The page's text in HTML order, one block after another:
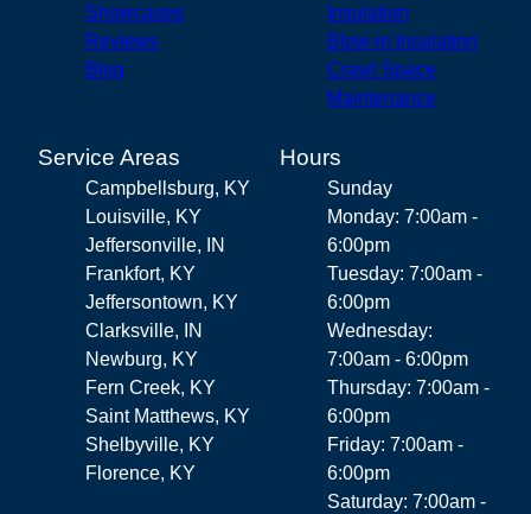
Showcases
Reviews
Blog
Insulation
Blow-in Insulation
Crawl Space
Maintenance
Service Areas
Campbellsburg, KY
Louisville, KY
Jeffersonville, IN
Frankfort, KY
Jeffersontown, KY
Clarksville, IN
Newburg, KY
Fern Creek, KY
Saint Matthews, KY
Shelbyville, KY
Florence, KY
Hours
Sunday
Monday: 7:00am -
6:00pm
Tuesday: 7:00am -
6:00pm
Wednesday:
7:00am - 6:00pm
Thursday: 7:00am -
6:00pm
Friday: 7:00am -
6:00pm
Saturday: 7:00am -